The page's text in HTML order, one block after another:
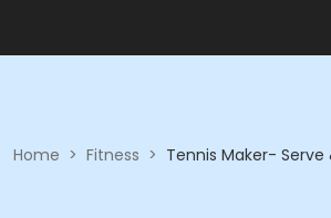
Home > Fitness > Tennis Maker- Serve